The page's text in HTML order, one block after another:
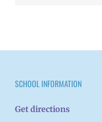
SCHOOL INFORMATION
Get directions